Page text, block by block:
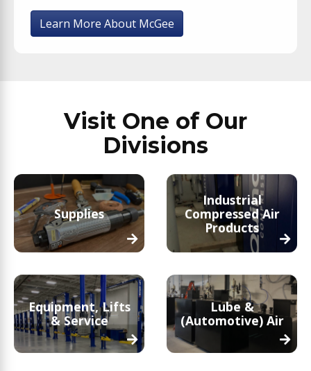
Learn More About McGee
Visit One of Our
Divisions
Supplies
Industrial
Compressed Air
Products
Equipment, Lifts
& Service
Lube &
(Automotive) Air